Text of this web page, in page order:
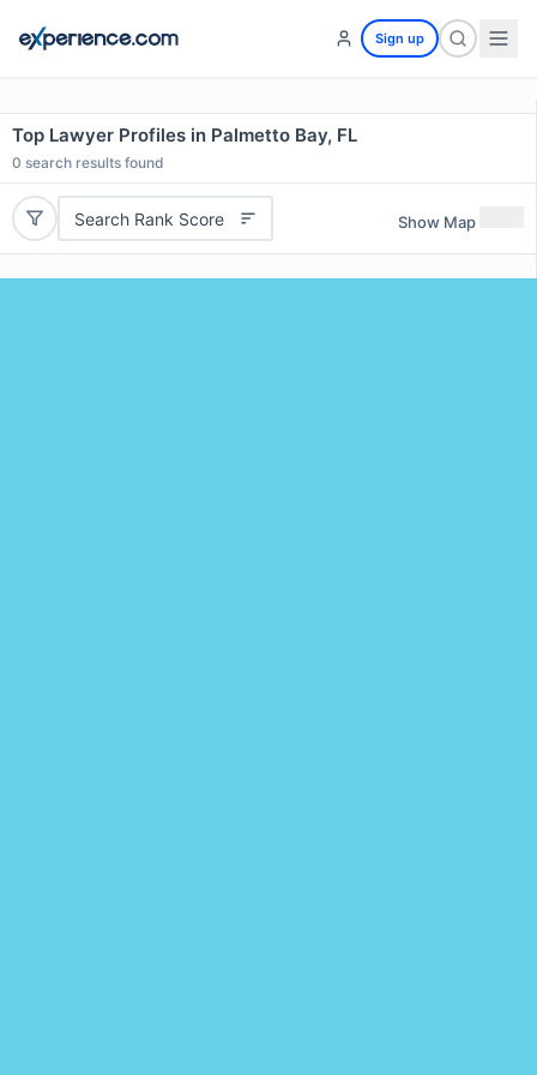
Sign up
Top Lawyer Profiles in Palmetto Bay, FL
0 search results found
Search Rank Score Show Map